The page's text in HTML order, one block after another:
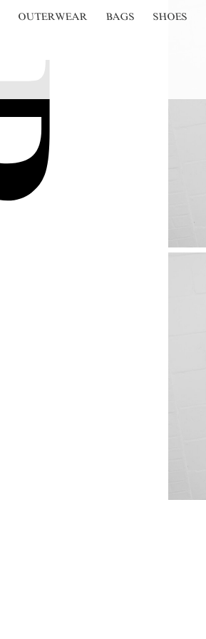
OUTERWEAR BAGS SHOES